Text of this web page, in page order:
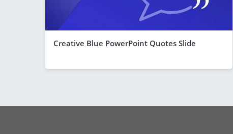
Creative Blue PowerPoint Quotes Slide